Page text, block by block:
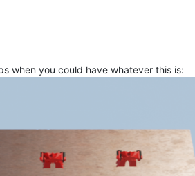
when you could have whatever this is: